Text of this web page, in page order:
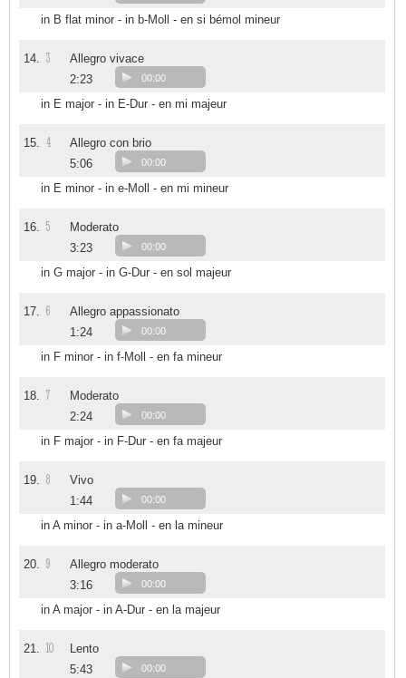
in B flat minor - in b-Moll - en si bémol mineur
14. 3
Allegro vivace
2:23
00:00
in E major - in E-Dur - en mi majeur
15. 4
Allegro con brio
5:06
00:00
in E minor - in e-Moll - en mi mineur
16. 5
Moderato
3:23
00:00
in G major - in G-Dur - en sol majeur
17. 6
Allegro appassionato
1:24
00:00
in F minor - in f-Moll - en fa mineur
18. 7
Moderato
2:24
00:00
in F major - in F-Dur - en fa majeur
19. 8
Vivo
1:44
00:00
in A minor - in a-Moll - en la mineur
20. 9
Allegro moderato
3:16
00:00
in A major - in A-Dur - en la majeur
21. 10
Lento
5:43
00:00